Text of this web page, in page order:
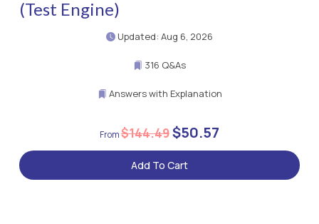
(Test Engine)
Updated: Aug 6, 2026
316 Q&As
Answers with Explanation
$144.49$50.57
Add To Cart